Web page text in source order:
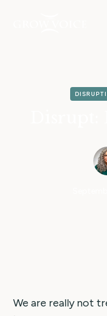
We are really not